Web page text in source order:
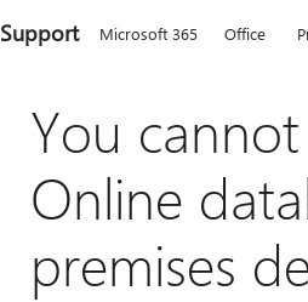
Support Microsoft 365 Office
You
Online
premises